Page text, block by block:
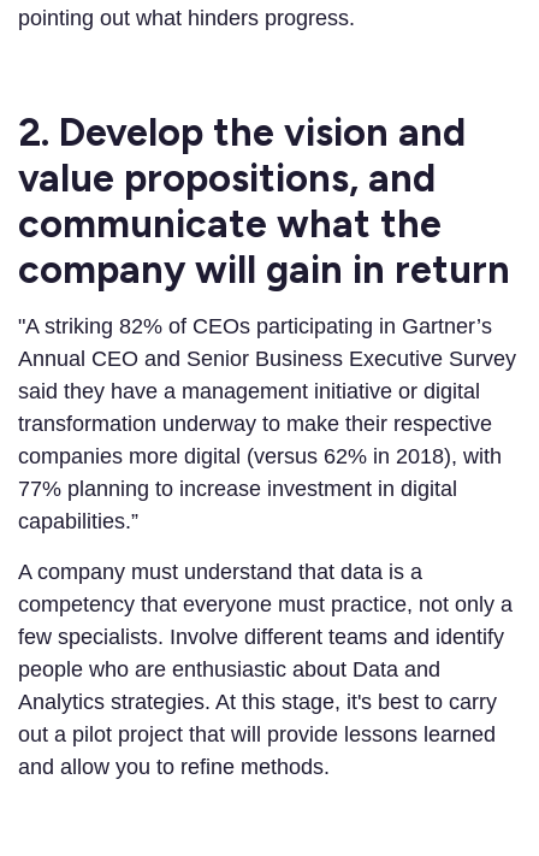
pointing out what hinders progress.
2. Develop the vision and
value propositions, and
communicate what the
company will gain in return
"A striking 82% of CEOs participating in Gartner’s
Annual CEO and Senior Business Executive Survey
said they have a management initiative or digital
transformation underway to make their respective
companies more digital (versus 62% in 2018), with
77% planning to increase investment in digital
capabilities.”
A company must understand that data is a
competency that everyone must practice, not only a
few specialists. Involve different teams and identify
people who are enthusiastic about Data and
Analytics strategies. At this stage, it's best to carry
out a pilot project that will provide lessons learned
and allow you to refine methods.